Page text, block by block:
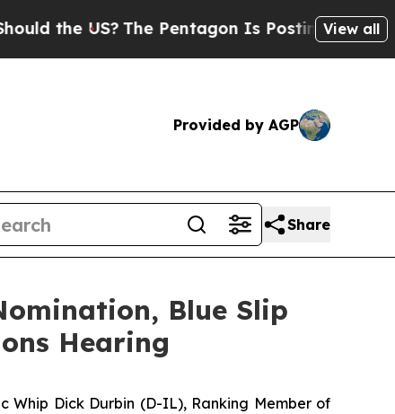
US?The Pentagon Is Posting CrypticView all
Provided by AGP
Share
Blue Slip
Hearing
Whip Dick Durbin (D-IL), Ranking Member of